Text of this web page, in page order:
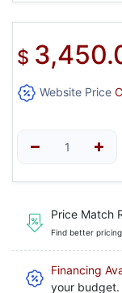
$
Website Price
Price Match
Find better
Financing
your budget.